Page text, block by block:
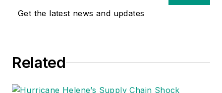
Get the latest news and updates
Related